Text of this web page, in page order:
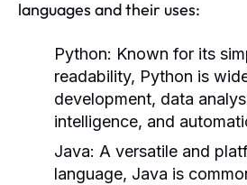
languages and their uses:
Python: Known for its
readability, Python is
development, data
intelligence, and
Java: A versatile and
language, Java is